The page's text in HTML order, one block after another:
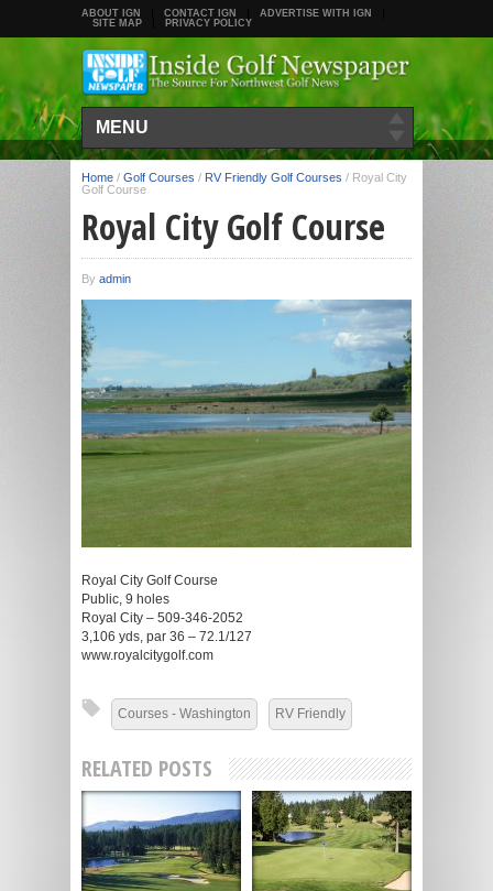
ABOUT IGN CONTACT IGN
ADVERTISE WITH IGN
SITE MAP
PRIVACY POLICY
MENU
Home / Golf Courses / RV Friendly Golf Courses / Royal City
Golf Course
Royal City Golf Course
By admin
Royal City Golf Course
Public, 9 holes
Royal City – 509-346-2052
3,106 yds, par 36 – 72.1/127
www.royalcitygolf.com
Courses - Washington RV Friendly
RELATED POSTS